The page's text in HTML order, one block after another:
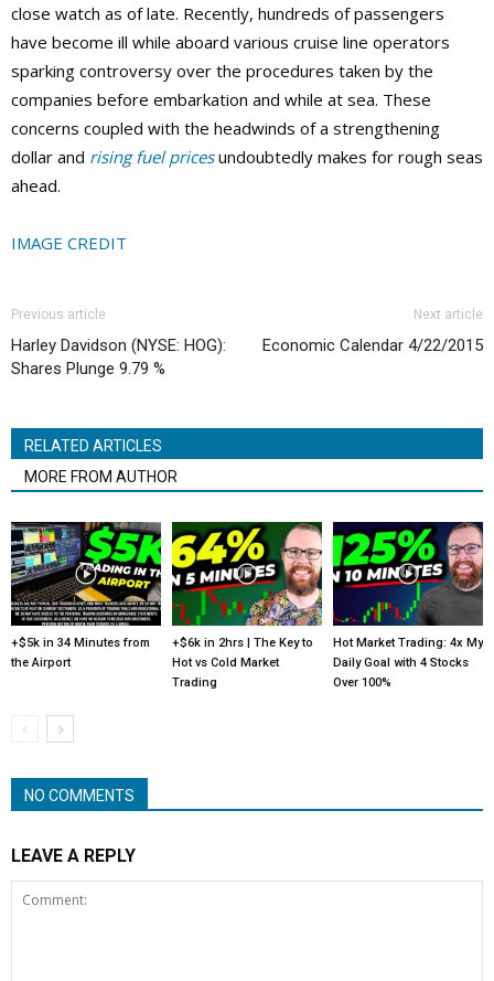
close watch as of late. Recently, hundreds of passengers
have become ill while aboard various cruise line operators
sparking controversy over the procedures taken by the
companies before embarkation and while at sea. These
concerns coupled with the headwinds of a strengthening
dollar and rising fuel pricesundoubtedly makes for rough seas
ahead.
IMAGE CREDIT
Previous article
Harley Davidson (NYSE: HOG):
Shares Plunge 9.79 %
Next article
Economic Calendar 4/22/2015
RELATED ARTICLES
MORE FROM AUTHOR
+$5k in 34 Minutes from
the Airport
+$6k in 2hrs | The Key to
Hot vs Cold Market
Trading
Hot Market Trading: 4x My
Daily Goal with 4 Stocks
Over 100%
NO COMMENTS
LEAVE A REPLY